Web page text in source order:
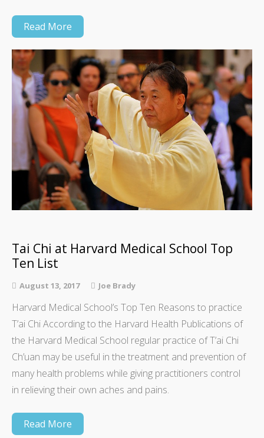
Read More
Tai Chi at Harvard Medical School Top
Ten List
August 13, 2017 Joe Brady
Harvard Medical School’s Top Ten Reasons to practice
T’ai Chi According to the Harvard Health Publications of
the Harvard Medical School regular practice of T’ai Chi
Ch’uan may be useful in the treatment and prevention of
many health problems while giving practitioners control
in relieving their own aches and pains.
Read More